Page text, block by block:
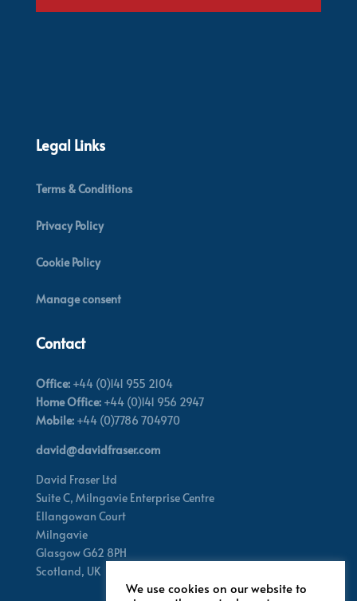
Legal Links
Terms & Conditions
Privacy Policy
Cookie Policy
Manage consent
Contact
Office:+44 (0)141 955 2104
Home Office:+44 (0)141 956 2947
Mobile:+44 (0)7786 704970
david@davidfraser.com
David Fraser Ltd
Suite C, Milngavie Enterprise Centre
Ellangowan Court
Milngavie
Glasgow G62 8PH
Scotland, UK
We use cookies on our website to